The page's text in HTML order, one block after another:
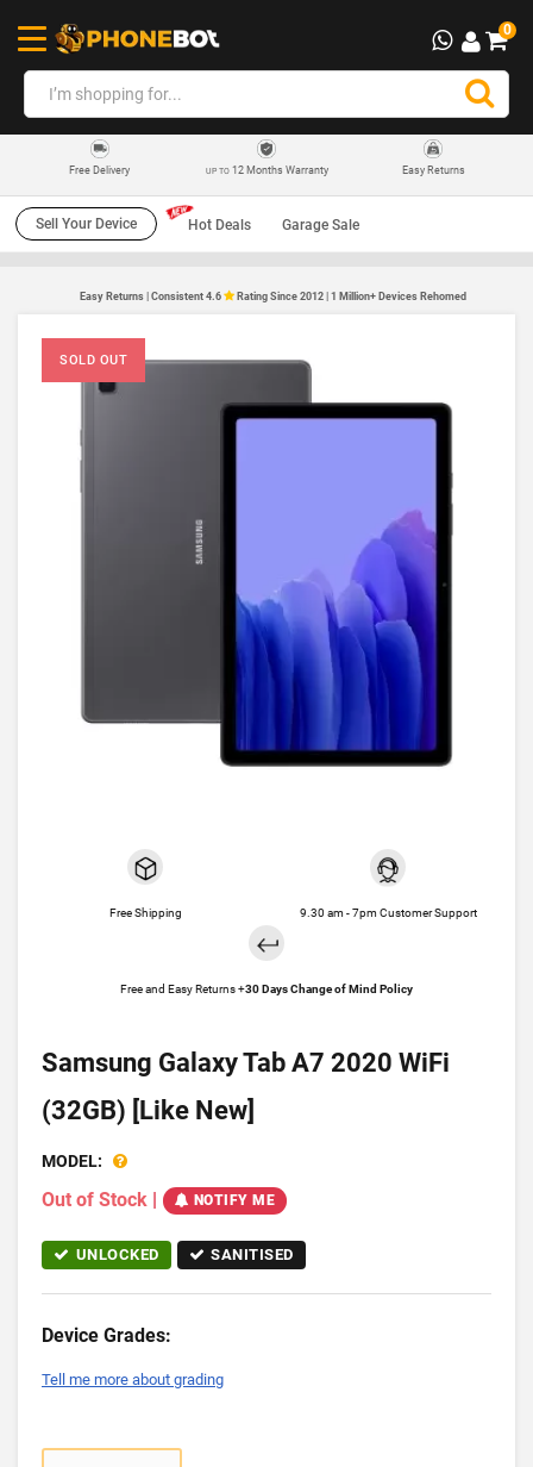
0
Free Delivery UP TO12 Months Warranty Easy Returns
Sell Your Device Hot Deals Garage Sale
Easy Returns | Consistent 4.6 Rating Since 2012 | 1 Million+ Devices Rehomed
SOLD OUT
Free Shipping 9.30 am - 7pm Customer Support
Free and Easy Returns +30 Days Change of Mind Policy
Samsung Galaxy Tab A7 2020 WiFi
(32GB) [Like New]
MODEL:
Out of Stock | NOTIFY ME
UNLOCKED SANITISED
Device Grades:
Tell me more about grading